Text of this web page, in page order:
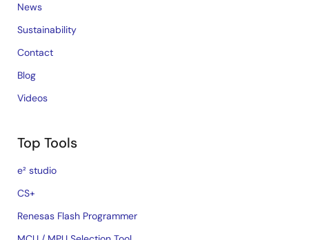
News
Sustainability
Contact
Blog
Videos
Top Tools
e² studio
CS+
Renesas Flash Programmer